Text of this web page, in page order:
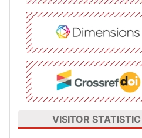
VISITOR STATISTIC